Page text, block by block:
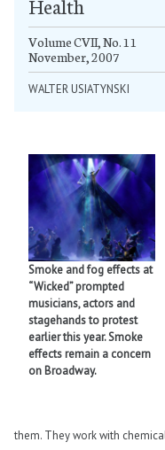
Health
Volume CVII, No. 11
November, 2007
WALTER USIATYNSKI
Smoke and fog effects at
“Wicked” prompted
musicians, actors and
stagehands to protest
earlier this year. Smoke
effects remain a concern
on Broadway.
them. They work with